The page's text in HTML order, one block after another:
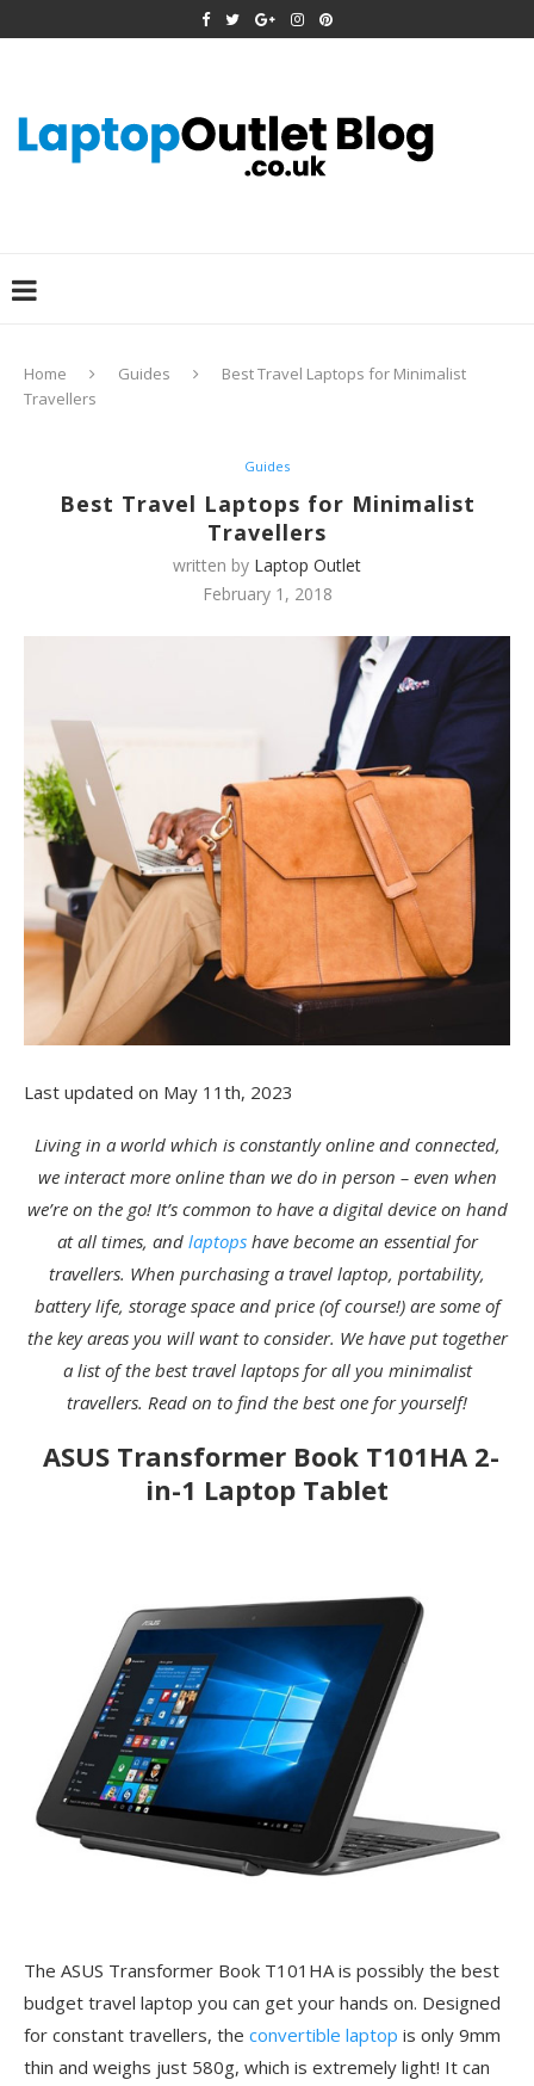
Home Guides
Best Travel Laptops for Minimalist
Travellers
Guides
Best Travel Laptops for Minimalist
Travellers
written by Laptop Outlet
February 1, 2018
Last updated on May 11th, 2023
Living in a world which is constantly online and connected,
we interact more online than we do in person – even when
we’re on the go! It’s common to have a digital device on hand
at all times, and laptopshave become an essential for
travellers. When purchasing a travel laptop, portability,
battery life, storage space and price (of course!) are some of
the key areas you will want to consider. We have put together
a list of the best travel laptops for all you minimalist
travellers. Read on to find the best one for yourself!
ASUS Transformer Book T101HA 2-
in-1 Laptop Tablet
The ASUS Transformer Book T101HA is possibly the best
budget travel laptop you can get your hands on. Designed
for constant travellers, the convertible laptop is only 9mm
thin and weighs just 580g, which is extremely light! It can